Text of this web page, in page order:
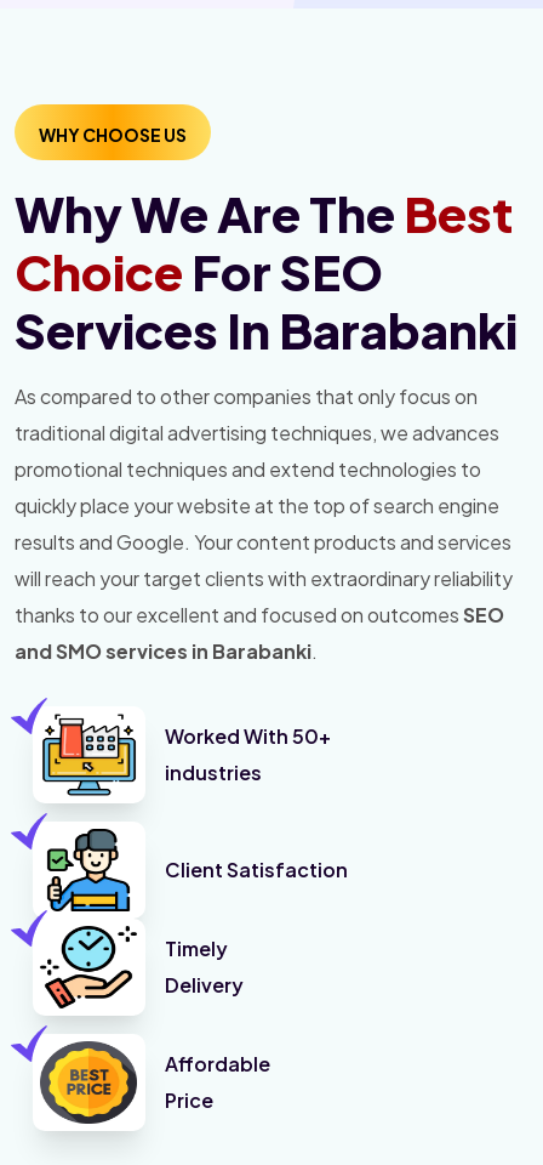
WHY CHOOSE US
Why We Are The Best
Choice For SEO
Services In Barabanki
As compared to other companies that only focus on
traditional digital advertising techniques, we advances
promotional techniques and extend technologies to
quickly place your website at the top of search engine
results and Google. Your content products and services
will reach your target clients with extraordinary reliability
thanks to our excellent and focused on outcomesSEO
and SMO services in Barabanki.
Worked With 50+
industries
Client Satisfaction
Timely
Delivery
Affordable
Price